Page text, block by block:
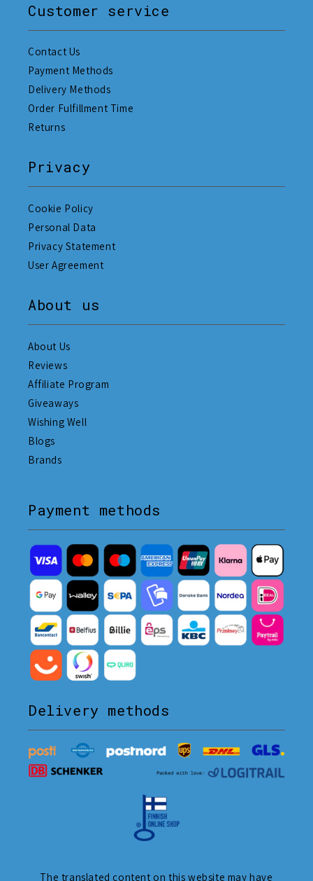
Customer service
Contact Us
Payment Methods
Delivery Methods
Order Fulfillment Time
Returns
Privacy
Cookie Policy
Personal Data
Privacy Statement
User Agreement
About us
About Us
Reviews
Affiliate Program
Giveaways
Wishing Well
Blogs
Brands
Payment methods
Delivery methods
The translated content on this website may have